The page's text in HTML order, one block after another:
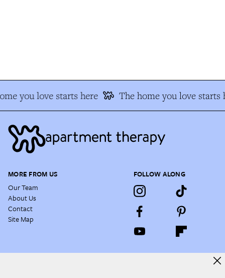
you love starts here The home you love starts
MORE FROM US
Our Team
About Us
Contact
Site Map
FOLLOW ALONG
NEWSLETTER